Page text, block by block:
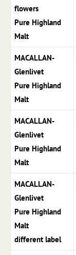
flowers
Pure Highland
Malt
MACALLAN-
Glenlivet
Pure Highland
Malt
MACALLAN-
Glenlivet
Pure Highland
Malt
MACALLAN-
Glenlivet
Pure Highland
Malt
different label